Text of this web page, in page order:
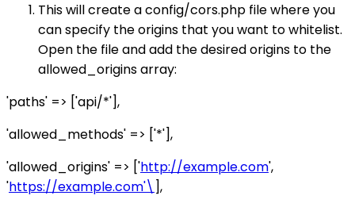
This will create a config/cors.php file where you
can specify the origins that you want to whitelist.
Open the file and add the desired origins to the
allowed_origins array:
'paths' => ['api/*'],
'allowed_methods' => ['*'],
'allowed_origins' => ['http://example.com',
'https://example.com'\ ],